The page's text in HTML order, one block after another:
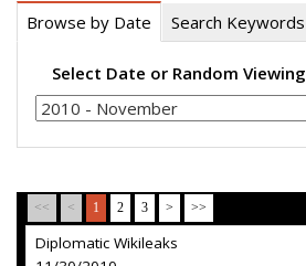
Browse by Date Search Keywords
Select Date or Random Viewing
<< < 1 2 3 > >>
Diplomatic Wikileaks